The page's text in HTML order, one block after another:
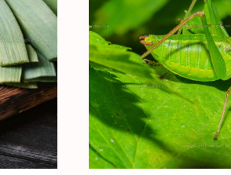
ITS